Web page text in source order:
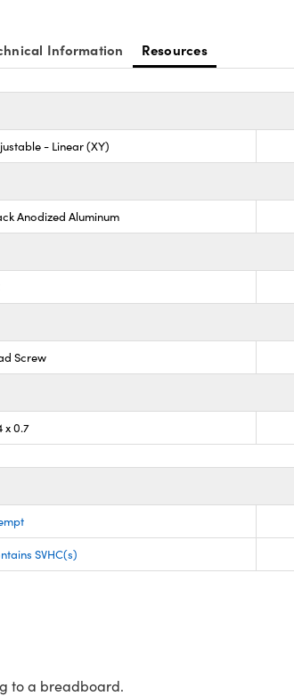
Information Resources
- Linear (XY)
Anodized Aluminum
Screw
x 0.7
SVHC(s)
to a breadboard.